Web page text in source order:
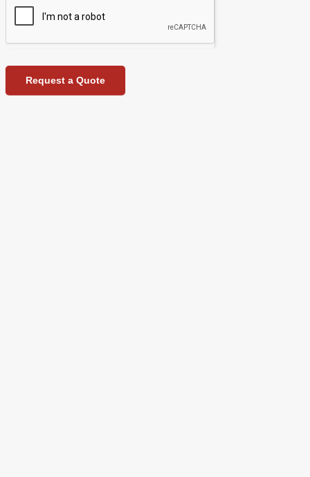
Request a Quote